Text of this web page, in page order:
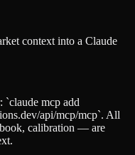
context into a Claude
`claude mcp add
api/mcp/mcp`. All
calibration — are